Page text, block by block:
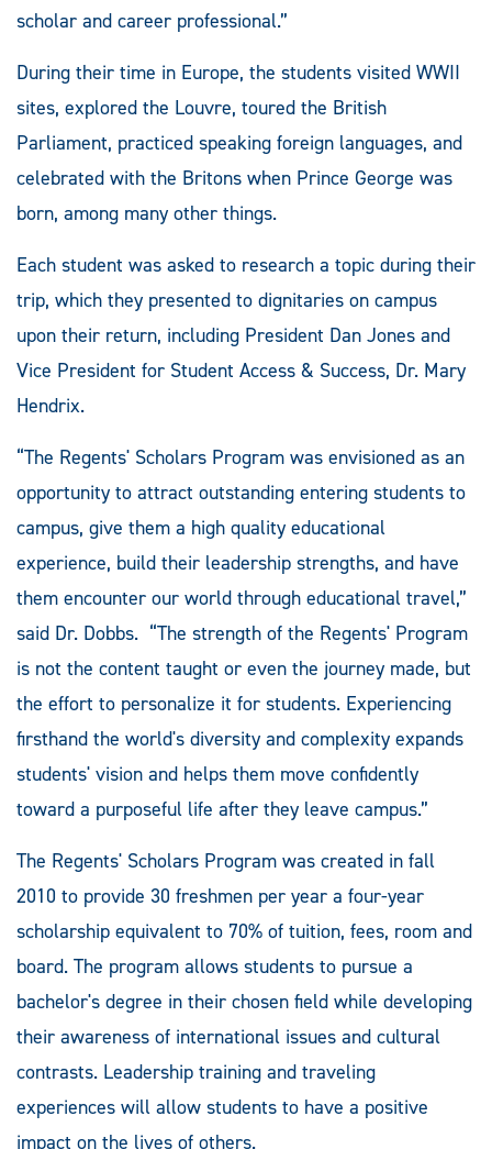
scholar and career professional.”
During their time in Europe, the students visited WWII
sites, explored the Louvre, toured the British
Parliament, practiced speaking foreign languages, and
celebrated with the Britons when Prince George was
born, among many other things.
Each student was asked to research a topic during their
trip, which they presented to dignitaries on campus
upon their return, including President Dan Jones and
Vice President for Student Access & Success, Dr. Mary
Hendrix.
“The Regents' Scholars Program was envisioned as an
opportunity to attract outstanding entering students to
campus, give them a high quality educational
experience, build their leadership strengths, and have
them encounter our world through educational travel,”
said Dr. Dobbs. “The strength of the Regents' Program
is not the content taught or even the journey made, but
the effort to personalize it for students. Experiencing
firsthand the world's diversity and complexity expands
students' vision and helps them move confidently
toward a purposeful life after they leave campus.”
The Regents' Scholars Program was created in fall
2010 to provide 30 freshmen per year a four-year
scholarship equivalent to 70% of tuition, fees, room and
board. The program allows students to pursue a
bachelor's degree in their chosen field while developing
their awareness of international issues and cultural
contrasts. Leadership training and traveling
experiences will allow students to have a positive
impact on the lives of others.